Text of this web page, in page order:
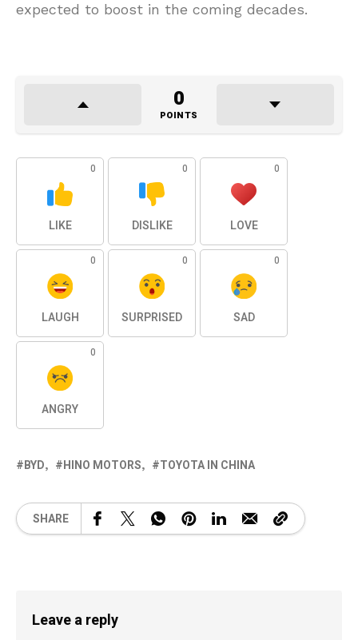
expected to boost in the coming decades.
0
POINTS
0
LIKE
0
DISLIKE
0
LOVE
0
LAUGH
0
SURPRISED
0
SAD
0
ANGRY
BYD HINO MOTORS TOYOTA IN CHINA
SHARE
Leave a reply